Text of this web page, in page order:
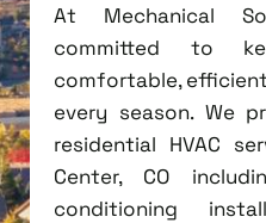
At Mechanical
committed to
comfortable,
every season. We
residential HVAC
Center, CO
conditioning